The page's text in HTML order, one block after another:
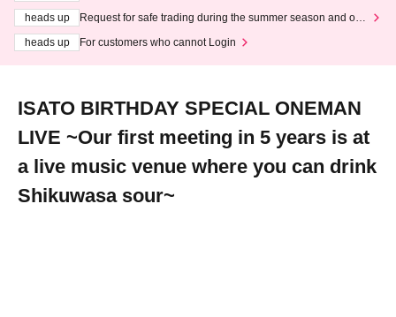
heads up
Request for safe trading during the summer season and our
heads up
For customers who cannot Login
ISATO BIRTHDAY SPECIAL ONEMAN
LIVE ~Our first meeting in 5 years is at
a live music venue where you can drink
Shikuwasa sour~